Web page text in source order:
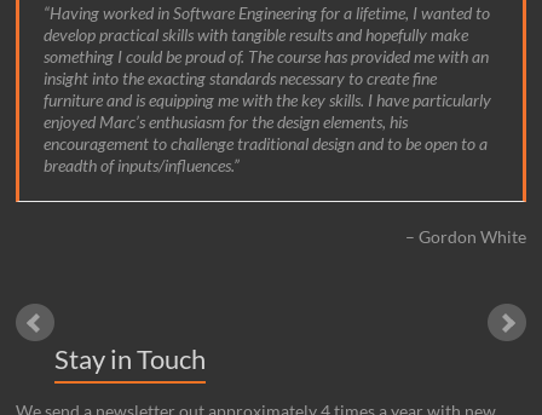
Having worked in Software Engineering for a lifetime, I wanted to
develop practical skills with tangible results and hopefully make
something I could be proud of. The course has provided me with an
insight into the exacting standards necessary to create fine
furniture and is equipping me with the key skills. I have particularly
enjoyed Marc’s enthusiasm for the design elements, his
encouragement to challenge traditional design and to be open to a
breadth of inputs/influences.
Gordon White
Stay in Touch
We send a newsletter out approximately 4 times a year with new